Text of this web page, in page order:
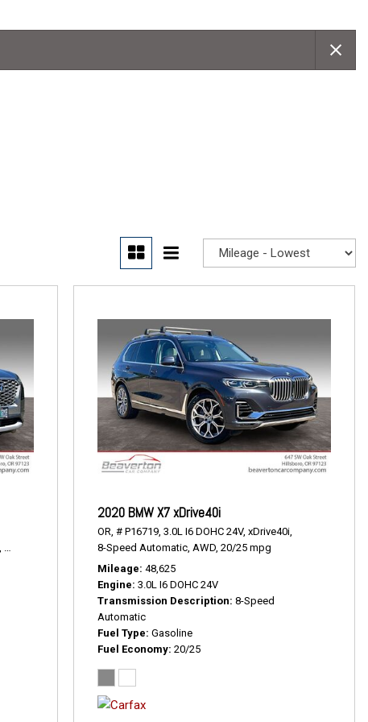
Leather seats
2020 BMW X7 xDrive40i
OR, # P16719, 3.0L I6 DOHC 24V, xDrive40i,
8-Speed Automatic, AWD, 20/25 mpg
Mileage 48,625
Engine 3.0L I6 DOHC 24V
Transmission Description 8-Speed
Automatic
Fuel Type Gasoline
Fuel Economy 20/25